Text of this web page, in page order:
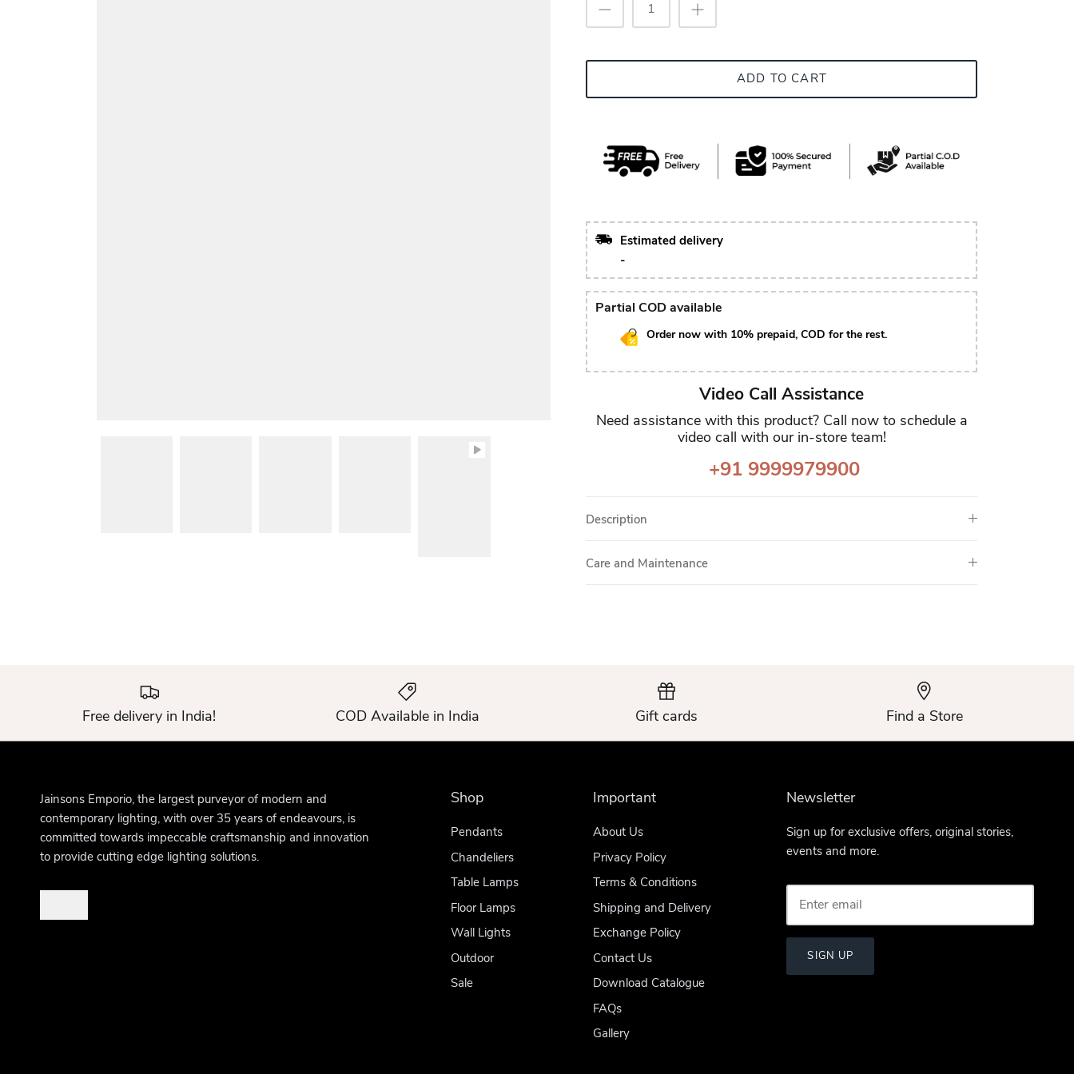
ADD TO CART
Estimated delivery
-
Partial COD available
Order now with 10% prepaid, COD for the rest.
Video Call Assistance
Need assistance with this product? Call now to schedule a
video call with our in-store team!
+91 9999979900
Description
Care and Maintenance
Free delivery in India! COD Available in India Gift cards Find a Store
Jainsons Emporio, the largest purveyor of modern and
contemporary lighting, with over 35 years of endeavours, is
committed towards impeccable craftsmanship and innovation
to provide cutting edge lighting solutions.
Shop
Pendants
Chandeliers
Table Lamps
Floor Lamps
Wall Lights
Outdoor
Sale
Important
About Us
Privacy Policy
Terms & Conditions
Shipping and Delivery
Exchange Policy
Contact Us
Download Catalogue
FAQs
Gallery
Newsletter
Sign up for exclusive offers, original stories,
events and more.
SIGN UP